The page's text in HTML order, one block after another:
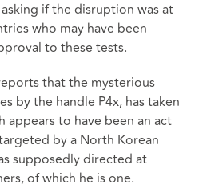
if the disruption was at
who may have been
to these tests.
that the mysterious
by the handle P4x, has taken
to have been an act
by a North Korean
supposedly directed at
of which he is one.